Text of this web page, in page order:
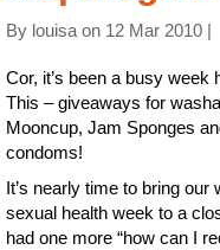
By louisa on 12 Mar 2010 |
Cor, it’s been a busy week
This – giveaways for
Mooncup, Jam Sponges
condoms!
It’s nearly time to bring our
sexual health week to a
had one more “how can I